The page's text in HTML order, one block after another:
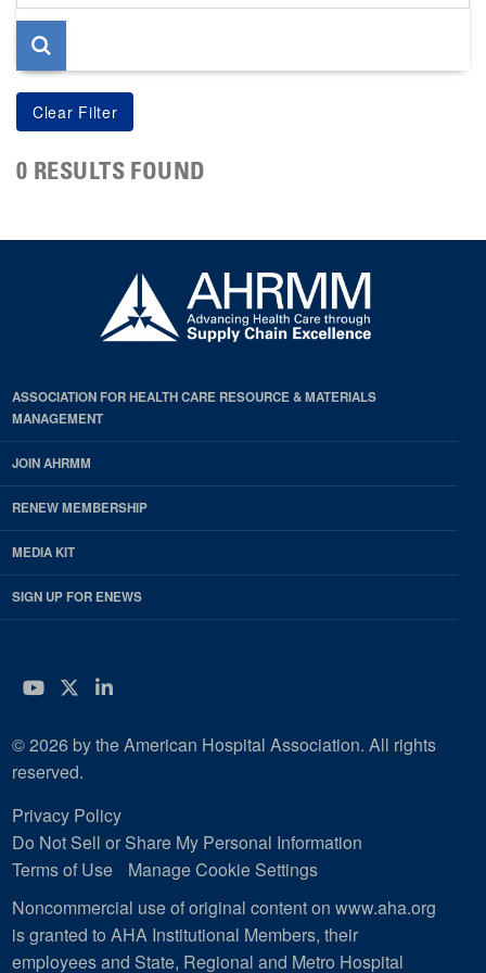
page
0 RESULTS FOUND
ASSOCIATION FOR HEALTH CARE RESOURCE & MATERIALS
MANAGEMENT
JOIN AHRMM
RENEW MEMBERSHIP
MEDIA KIT
SIGN UP FOR ENEWS
YouTube
Twitter
LinkedIn
© 2026 by the American Hospital Association. All rights
reserved.
Privacy Policy
Do Not Sell or Share My Personal Information
Terms of Use
Manage Cookie Settings
Noncommercial use of original content on www.aha.org
is granted to AHA Institutional Members, their
employees and State, Regional and Metro Hospital